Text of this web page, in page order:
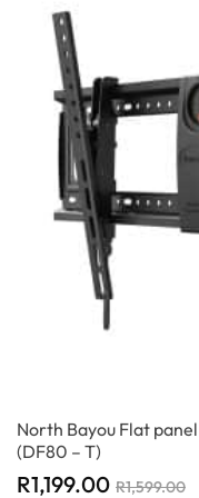
North Bayou Flat
(DF80 – T)
R1,199.00 R1,599.00